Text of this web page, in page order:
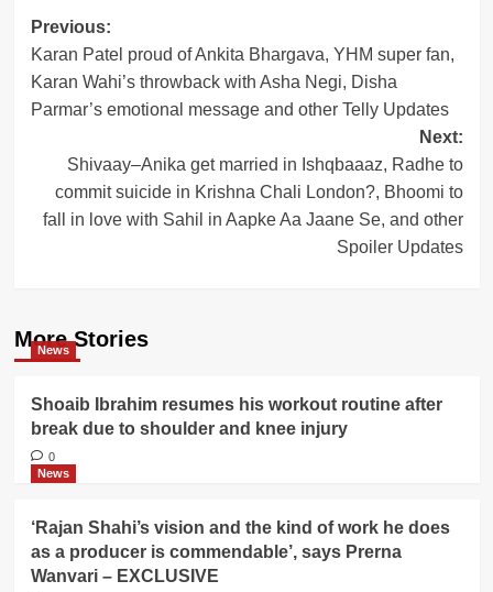
Post
navigation
Previous:
Karan Patel proud of Ankita Bhargava, YHM super fan,
Karan Wahi’s throwback with Asha Negi, Disha
Parmar’s emotional message and other Telly Updates
Next:
Shivaay–Anika get married in Ishqbaaaz, Radhe to
commit suicide in Krishna Chali London?, Bhoomi to
fall in love with Sahil in Aapke Aa Jaane Se, and other
Spoiler Updates
More Stories
News
Shoaib Ibrahim resumes his workout routine after
break due to shoulder and knee injury
0
News
‘Rajan Shahi’s vision and the kind of work he does
as a producer is commendable’, says Prerna
Wanvari – EXCLUSIVE